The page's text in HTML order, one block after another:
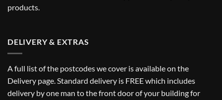
products.
DELIVERY & EXTRAS
A full list of the postcodes we cover is available on the
Delivery page. Standard delivery is FREE which includes
delivery by one man to the front door of your building for